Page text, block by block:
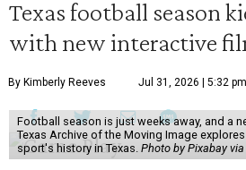
Texas football season
with new interactive
By Kimberly Reeves Jul 31, 2026 | 5:32 pm
Football season is just weeks away, and a
Texas Archive of the Moving Image
sport's history in Texas. Photo by Pixabay